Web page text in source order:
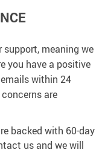
meaning we
you have a positive
within 24
are
backed with 60-day
us and we will